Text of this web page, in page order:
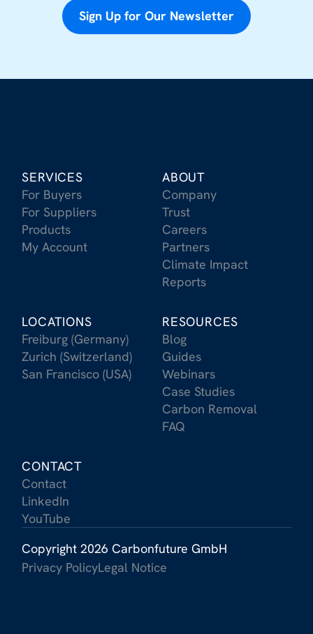
Sign Up for Our Newsletter
SERVICES
For Buyers
For Suppliers
Products
My Account
ABOUT
Company
Trust
Careers
Partners
Climate Impact
Reports
LOCATIONS
Freiburg (Germany)
Zurich (Switzerland)
San Francisco (USA)
RESOURCES
Blog
Guides
Webinars
Case Studies
Carbon Removal
FAQ
CONTACT
Contact
LinkedIn
YouTube
Copyright 2026 Carbonfuture GmbH
Privacy PolicyLegal Notice